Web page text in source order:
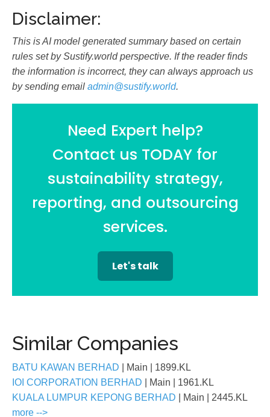
Disclaimer:
This is AI model generated summary based on certain
rules set by Sustify.world perspective. If the reader finds
the information is incorrect, they can always approach us
by sending email admin@sustify.world.
Need Expert help?
Contact us TODAY for
sustainability strategy,
reporting, and outsourcing
services.
Let's talk
Similar Companies
BATU KAWAN BERHAD | Main
| 1899.KL
IOI CORPORATION BERHAD
| Main
| 1961.KL
KUALA LUMPUR KEPONG BERHAD
| Main
| 2445.KL
more -->